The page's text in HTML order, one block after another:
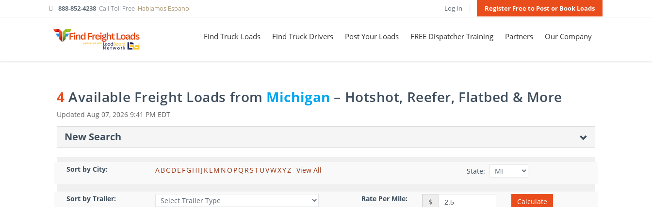
888-852-4238 Call Toll Free Hablamos Espanol Log In Register Free to Post or Book Loads
Find Truck Loads Find Truck Drivers Post Your Loads FREE Dispatcher Training Partners Our Company
4 Available Freight Loads from Michigan – Hotshot, Reefer, Flatbed & More
Updated Aug 07, 2026 9:41 PM EDT
New Search
Sort by City: ABCDE FGH I J KLM NO PQ RSTUVWXYZ View All State:
Sort by Trailer: Rate Per Mile: $ Calculate